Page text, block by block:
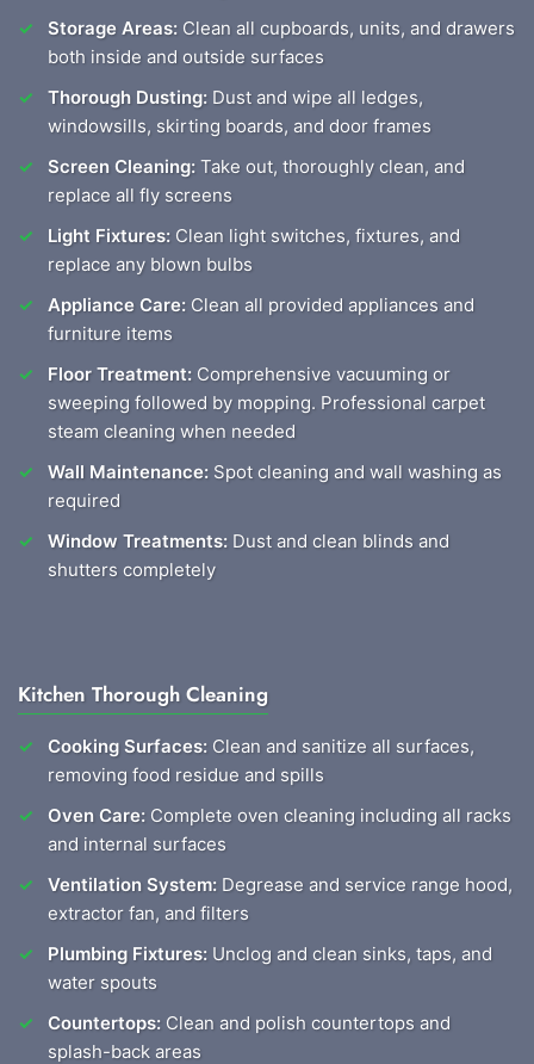
Storage Areas: Clean all cupboards, units, and drawers
both inside and outside surfaces
Thorough Dusting: Dust and wipe all ledges,
windowsills, skirting boards, and door frames
Screen Cleaning: Take out, thoroughly clean, and
replace all fly screens
Light Fixtures: Clean light switches, fixtures, and
replace any blown bulbs
Appliance Care: Clean all provided appliances and
furniture items
Floor Treatment: Comprehensive vacuuming or
sweeping followed by mopping. Professional carpet
steam cleaning when needed
Wall Maintenance: Spot cleaning and wall washing as
required
Window Treatments: Dust and clean blinds and
shutters completely
Kitchen Thorough Cleaning
Cooking Surfaces: Clean and sanitize all surfaces,
removing food residue and spills
Oven Care: Complete oven cleaning including all racks
and internal surfaces
Ventilation System: Degrease and service range hood,
extractor fan, and filters
Plumbing Fixtures: Unclog and clean sinks, taps, and
water spouts
Countertops: Clean and polish countertops and
splash-back areas